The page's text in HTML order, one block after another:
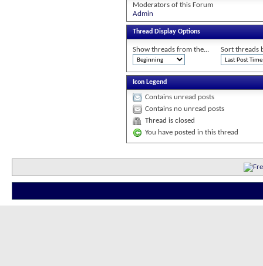
Moderators of this Forum
Admin
Thread Display Options
Show threads from the... Sort threads
Icon Legend
Contains unread posts
Contains no unread posts
Thread is closed
You have posted in this thread